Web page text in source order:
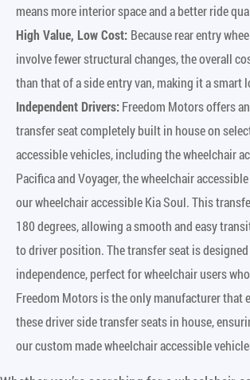
means more interior space and a better ride
High Value, Low Cost: Because rear entry
involve fewer structural changes, the overall
than that of a side entry van, making it a smart
Independent Drivers:Freedom Motors offers
transfer seat completely built in house on
accessible vehicles, including the wheelchair
Pacifica and Voyager, the wheelchair accessible
our wheelchair accessible Kia Soul. This
180 degrees, allowing a smooth and easy
to driver position. The transfer seat is
independence, perfect for wheelchair users
Freedom Motors is the only manufacturer that
these driver side transfer seats in house,
our custom made wheelchair accessible